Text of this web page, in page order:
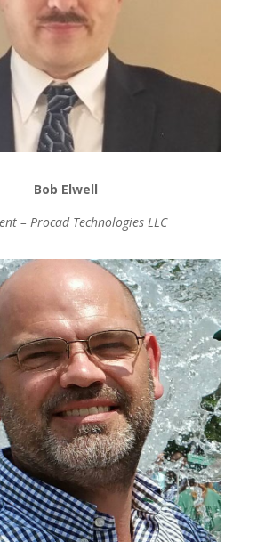
Bob Elwell
– Procad Technologies LLC